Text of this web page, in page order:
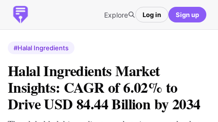
Explore Log in Sign up
#Halal Ingredients
Halal Ingredients Market
Insights: CAGR of 6.02% to
Drive USD 84.44 Billion by 2034